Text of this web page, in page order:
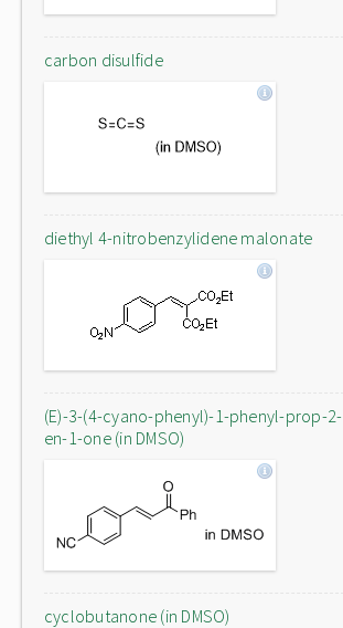
carbon disulfide
diethyl 4-nitrobenzylidene malonate
(E)-3-(4-cyano-phenyl)-1-phenyl-prop-2-
en-1-one (in DMSO)
cyclobutanone (in DMSO)